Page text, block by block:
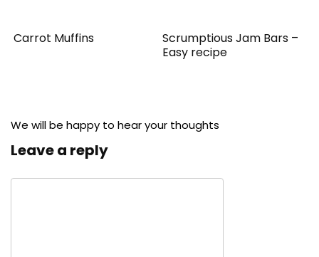
Carrot Muffins
Scrumptious Jam Bars –
Easy recipe
We will be happy to hear your thoughts
Leave a reply